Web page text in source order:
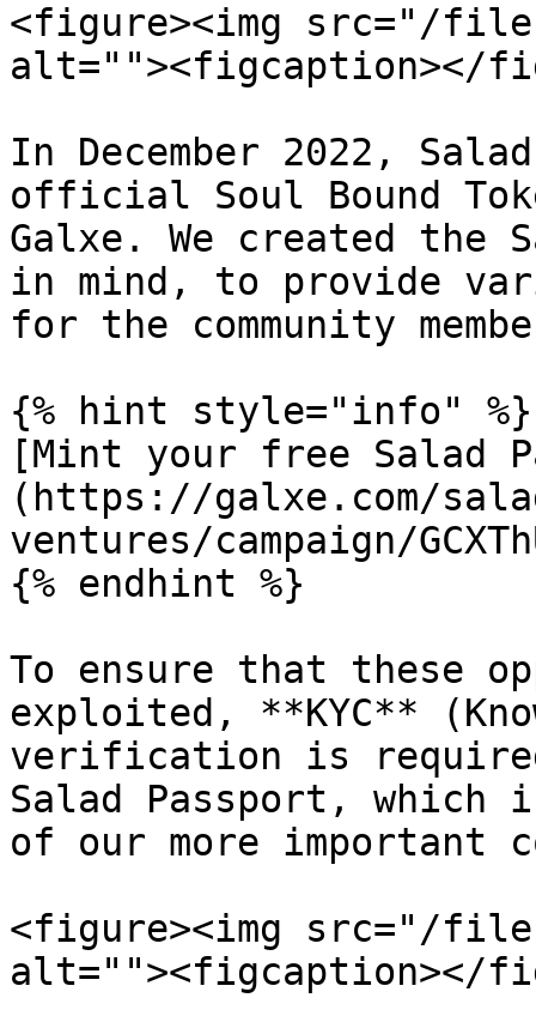
<figure><img src="/files/
alt=""><figcaption></
In December 2022,
official Soul Bound
Galxe. We created the
in mind, to provide
for the community
{% hint style="info" %}
[Mint your free Salad
(https://galxe.com/
ventures/campaign/
{% endhint %}
To ensure that these
exploited, **KYC**
verification is
Salad Passport, which
of our more important
<figure><img src="/files/
alt=""><figcaption></